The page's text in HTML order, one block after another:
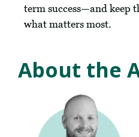
term success—and keep
what matters most.
About the